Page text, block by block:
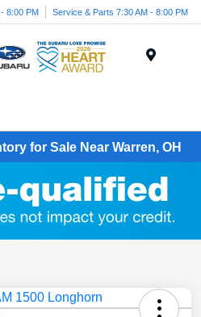
8:00 PM Service & Parts 7:30 AM - 8:00 PM
for Sale Near Warren, OH